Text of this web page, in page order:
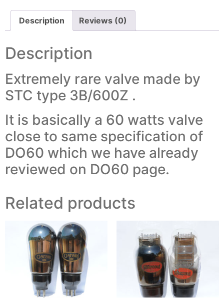
Description Reviews (0)
Description
Extremely rare valve made by
STC type 3B/600Z .
It is basically a 60 watts valve
close to same specification of
DO60 which we have already
reviewed on DO60 page.
Related products